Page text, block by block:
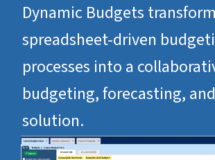
Dynamic Budgets
spreadsheet-driven
processes into a
budgeting, forecasting,
solution.